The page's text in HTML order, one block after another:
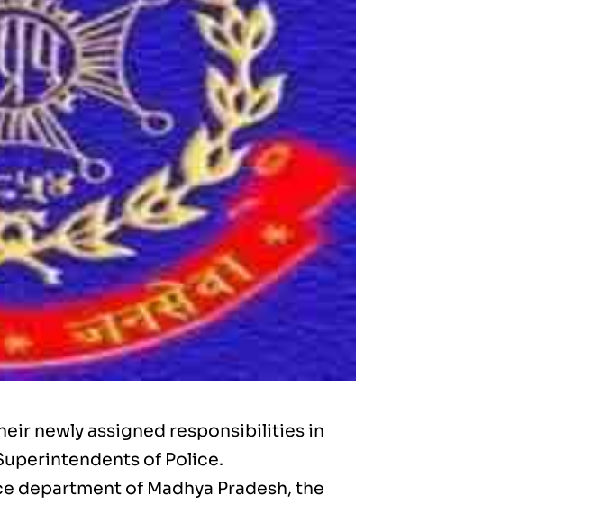
newly assigned responsibilities in
of Police.
department of Madhya Pradesh, the